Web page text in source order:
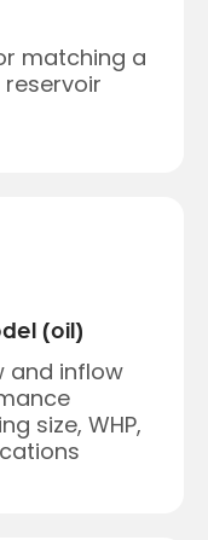
matching a
reservoir
(oil)
and inflow
size, WHP,